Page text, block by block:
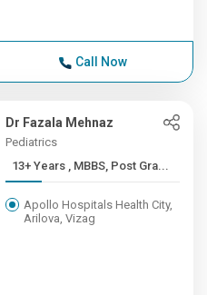
Call Now
Dr Fazala Mehnaz
Pediatrics
13+ Years , MBBS, Post Gra...
Apollo Hospitals Health City,
Arilova, Vizag